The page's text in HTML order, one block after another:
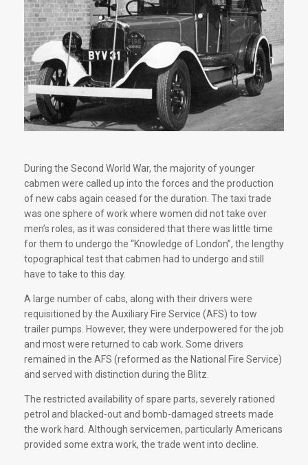
During the Second World War, the majority of younger
cabmen were called up into the forces and the production
of new cabs again ceased for the duration. The taxi trade
was one sphere of work where women did not take over
men’s roles, as it was considered that there was little time
for them to undergo the “Knowledge of London”, the lengthy
topographical test that cabmen had to undergo and still
have to take to this day.
A large number of cabs, along with their drivers were
requisitioned by the Auxiliary Fire Service (AFS) to tow
trailer pumps. However, they were underpowered for the job
and most were returned to cab work. Some drivers
remained in the AFS (reformed as the National Fire Service)
and served with distinction during the Blitz.
The restricted availability of spare parts, severely rationed
petrol and blacked-out and bomb-damaged streets made
the work hard. Although servicemen, particularly Americans
provided some extra work, the trade went into decline.